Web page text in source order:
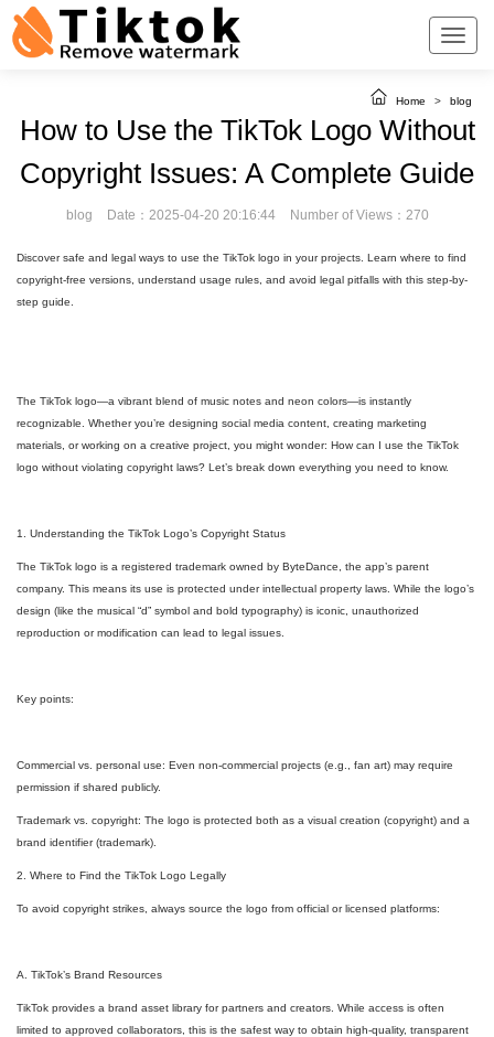
Home > blog
How to Use the TikTok Logo Without
Copyright Issues: A Complete Guide
blog Date：2025-04-20 20:16:44 Number of Views：270
Discover safe and legal ways to use the TikTok logo in your projects. Learn where to find
copyright-free versions, understand usage rules, and avoid legal pitfalls with this step-by-
step guide.
The TikTok logo—a vibrant blend of music notes and neon colors—is instantly
recognizable. Whether you’re designing social media content, creating marketing
materials, or working on a creative project, you might wonder: How can I use the TikTok
logo without violating copyright laws? Let’s break down everything you need to know.
1. Understanding the TikTok Logo’s Copyright Status
The TikTok logo is a registered trademark owned by ByteDance, the app’s parent
company. This means its use is protected under intellectual property laws. While the logo’s
design (like the musical “d” symbol and bold typography) is iconic, unauthorized
reproduction or modification can lead to legal issues.
Key points:
Commercial vs. personal use: Even non-commercial projects (e.g., fan art) may require
permission if shared publicly.
Trademark vs. copyright: The logo is protected both as a visual creation (copyright) and a
brand identifier (trademark).
2. Where to Find the TikTok Logo Legally
To avoid copyright strikes, always source the logo from official or licensed platforms:
A. TikTok’s Brand Resources
TikTok provides a brand asset library for partners and creators. While access is often
limited to approved collaborators, this is the safest way to obtain high-quality, transparent